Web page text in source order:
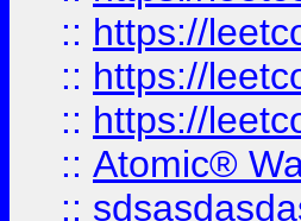
:: https://
:: https://
:: https://
:: Atomic®
::